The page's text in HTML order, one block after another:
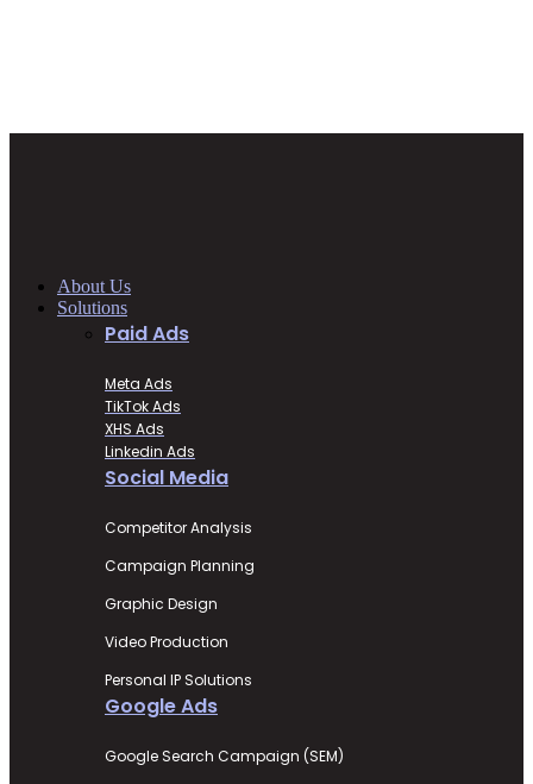
About Us
Solutions
Paid Ads
Meta Ads
TikTok Ads
XHS Ads
Linkedin Ads
Social Media
Competitor Analysis
Campaign Planning
Graphic Design
Video Production
Personal IP Solutions
Google Ads
Google Search Campaign (SEM)